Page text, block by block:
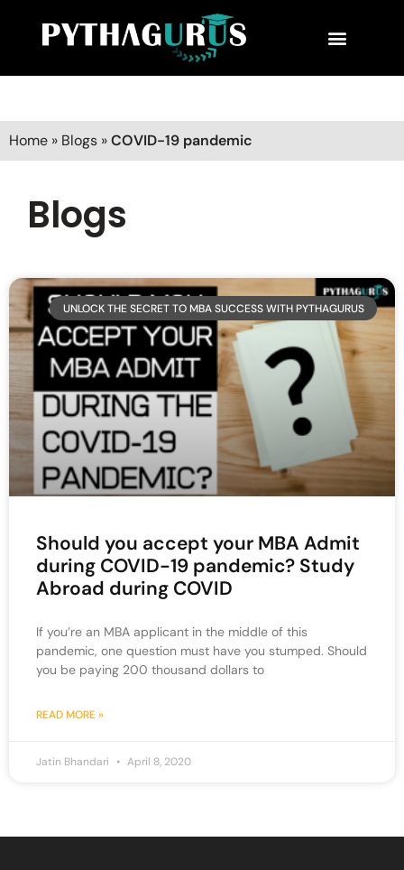
Home » Blogs »COVID-19 pandemic
Blogs
UNLOCK THE SECRET TO MBA SUCCESS WITH PYTHAGURUS
Should you accept your MBA Admit
during COVID-19 pandemic? Study
Abroad during COVID
If you’re an MBA applicant in the middle of this
pandemic, one question must have you stumped. Should
you be paying 200 thousand dollars to
READ MORE »
Jatin Bhandari April 8, 2020